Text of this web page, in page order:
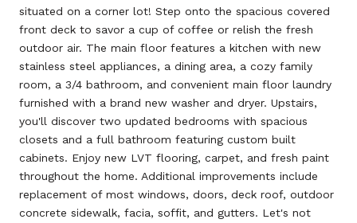
situated on a corner lot! Step onto the spacious covered
front deck to savor a cup of coffee or relish the fresh
outdoor air. The main floor features a kitchen with new
stainless steel appliances, a dining area, a cozy family
room, a 3/4 bathroom, and convenient main floor laundry
furnished with a brand new washer and dryer. Upstairs,
you'll discover two updated bedrooms with spacious
closets and a full bathroom featuring custom built
cabinets. Enjoy new LVT flooring, carpet, and fresh paint
throughout the home. Additional improvements include
replacement of most windows, doors, deck roof, outdoor
concrete sidewalk, facia, soffit, and gutters. Let's not